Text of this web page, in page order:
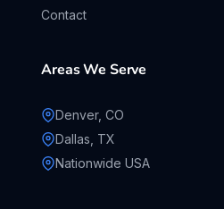
Contact
Areas We Serve
Denver, CO
Dallas, TX
Nationwide USA